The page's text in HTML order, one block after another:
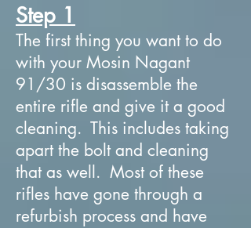
Step 1
The first thing you want to do
with your Mosin Nagant
91/30 is disassemble the
entire rifle and give it a good
cleaning. This includes taking
apart the bolt and cleaning
that as well. Most of these
rifles have gone through a
refurbish process and have